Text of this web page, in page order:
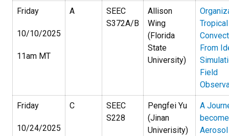
Friday
10/10/2025
11am MT
A
SEEC
S372A/B
Allison
Wing
(Florida
State
University)
Tropical
From
Field
Friday
10/24/2025
C
SEEC
S228
Pengfei Yu
(Jinan
Univerisity)
A
Aerosol